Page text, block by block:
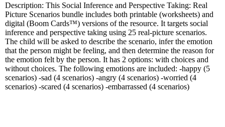
Description: This Social Inference and Perspective Taking: Real
Picture Scenarios bundle includes both printable (worksheets) and
digital (Boom Cards™) versions of the resource. It targets social
inference and perspective taking using 25 real-picture scenarios.
The child will be asked to describe the scenario, infer the emotion
that the person might be feeling, and then determine the reason for
the emotion felt by the person. It has 2 options: with choices and
without choices. The following emotions are included: -happy (5
scenarios) -sad (4 scenarios) -angry (4 scenarios) -worried (4
scenarios) -scared (4 scenarios) -embarrassed (4 scenarios)